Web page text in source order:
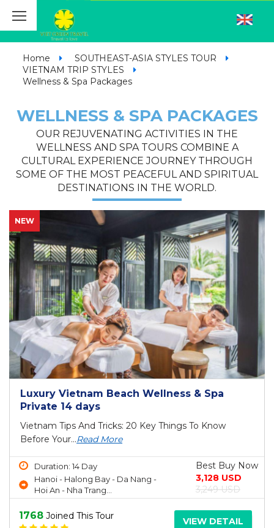
Home
SOUTHEAST-ASIA STYLES TOUR
VIETNAM TRIP STYLES
Wellness & Spa Packages
WELLNESS & SPA PACKAGES
OUR REJUVENATING ACTIVITIES IN THE
WELLNESS AND SPA TOURS COMBINE A
CULTURAL EXPERIENCE JOURNEY THROUGH
SOME OF THE MOST PEACEFUL AND SPIRITUAL
DESTINATIONS IN THE WORLD.
NEW
Luxury Vietnam Beach Wellness & Spa
Private 14 days
Vietnam Tips And Tricks: 20 Key Things To Know
Before Your...Read More
Duration: 14 Day
Hanoi - Halong Bay - Da Nang -
Hoi An - Nha Trang...
Best Buy Now
3,128 USD
3,249 USD
1768 Joined This Tour VIEW DETAIL